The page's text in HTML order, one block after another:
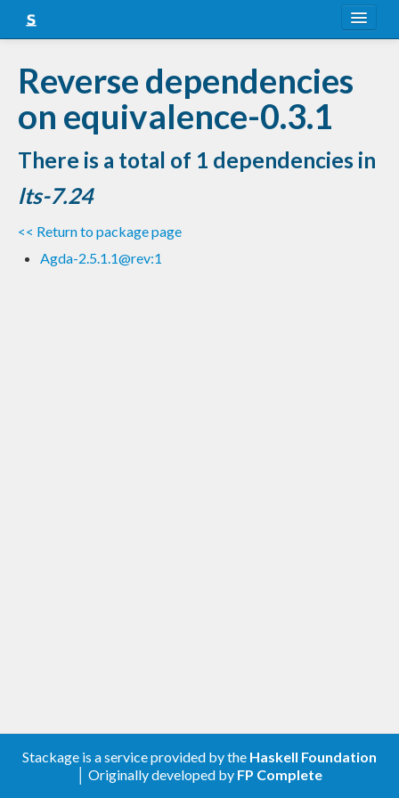
Snapshots
LTS
Nightly
FAQ
Blog
Reverse dependencies
on equivalence-0.3.1
There is a total of 1 dependencies in
lts-7.24
<< Return to package page
Agda-2.5.1.1@rev:1
Stackage is a service provided by the Haskell Foundation
│ Originally developed by FP Complete